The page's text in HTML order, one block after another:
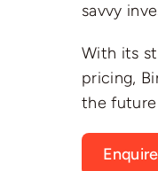
savvy
With its
pricing,
the future